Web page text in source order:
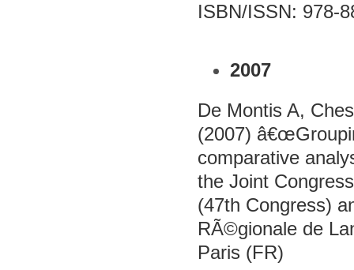
ISBN/ISSN: 978-
2007
De Montis A,
(2007)
comparative
the Joint
(47th Congress)
RÃ©gionale de
Paris (FR)